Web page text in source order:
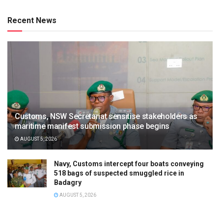
Recent News
Customs, NSW Secretariat sensitise stakeholders as
maritime manifest submission phase begins
AUGUST 5, 2026
Navy, Customs intercept four boats conveying
518 bags of suspected smuggled rice in
Badagry
AUGUST 5, 2026